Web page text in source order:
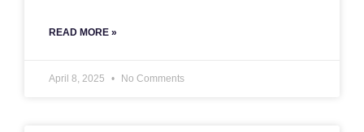
READ MORE »
April 8, 2025 No Comments